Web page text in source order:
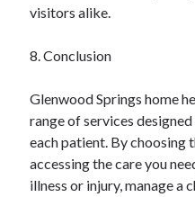
visitors alike.
8. Conclusion
Glenwood Springs home
range of services
each patient. By choosing
accessing the care you
illness or injury, manage a